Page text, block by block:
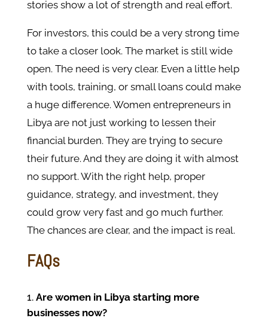
stories show a lot of strength and real effort.
For investors, this could be a very strong time
to take a closer look. The market is still wide
open. The need is very clear. Even a little help
with tools, training, or small loans could make
a huge difference. Women entrepreneurs in
Libya are not just working to lessen their
financial burden. They are trying to secure
their future. And they are doing it with almost
no support. With the right help, proper
guidance, strategy, and investment, they
could grow very fast and go much further.
The chances are clear, and the impact is real.
FAQs
Are women in Libya starting more
businesses now?